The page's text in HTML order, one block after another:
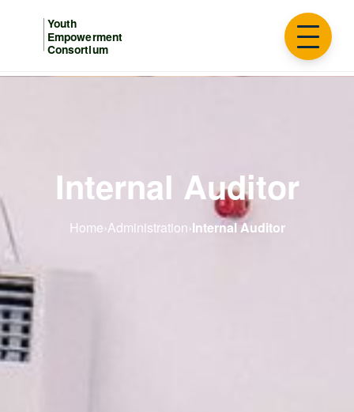
Internal Auditor
Home›Administration›Internal Auditor